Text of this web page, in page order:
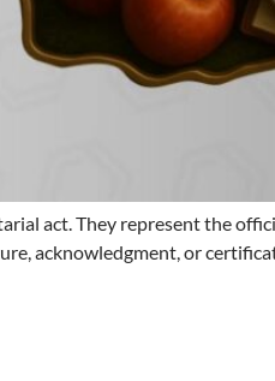
act. They represent the
acknowledgment, or